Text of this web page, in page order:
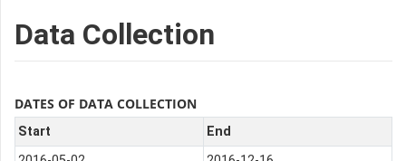
Data Collection
DATES OF DATA COLLECTION
Start
End